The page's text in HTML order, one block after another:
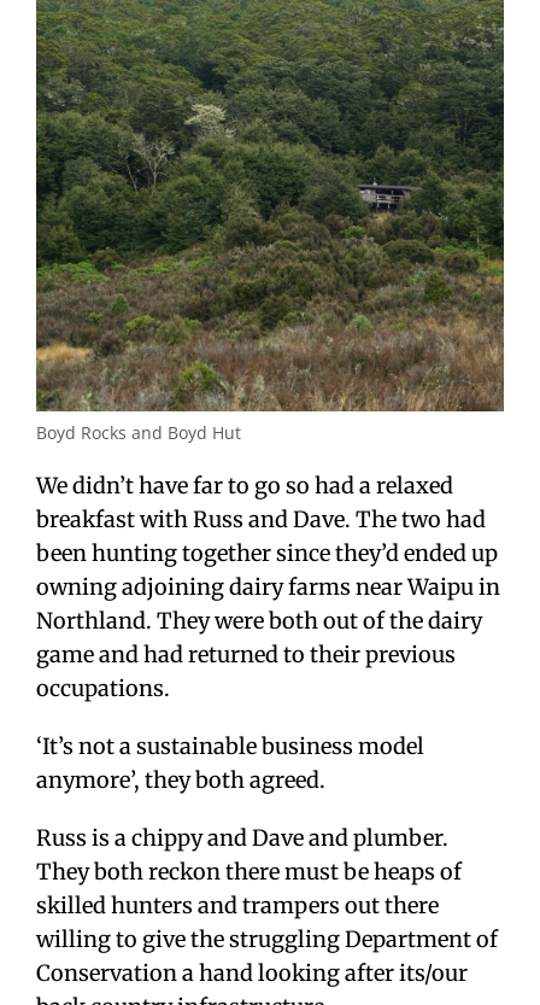
Boyd Rocks and Boyd Hut
We didn’t have far to go so had a relaxed
breakfast with Russ and Dave. The two had
been hunting together since they’d ended up
owning adjoining dairy farms near Waipu in
Northland. They were both out of the dairy
game and had returned to their previous
occupations.
‘It’s not a sustainable business model
anymore’, they both agreed.
Russ is a chippy and Dave and plumber.
They both reckon there must be heaps of
skilled hunters and trampers out there
willing to give the struggling Department of
Conservation a hand looking after its/our